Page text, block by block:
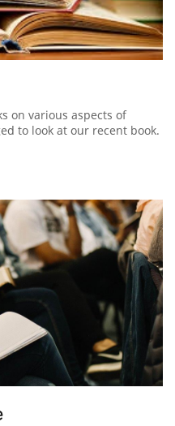
on various aspects of
to look at our recent book.